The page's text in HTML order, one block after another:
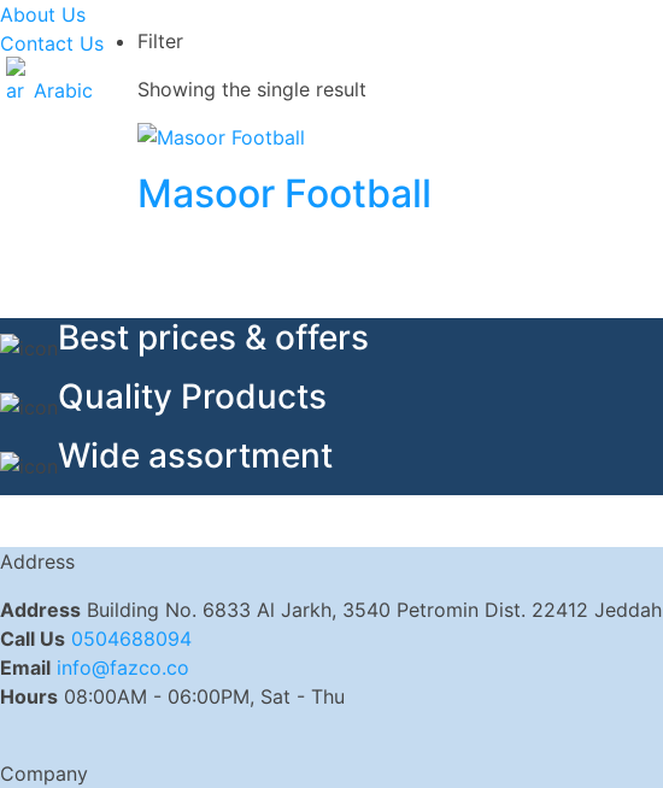
About Us
Contact Us
Arabic
Filter
Showing the single result
Masoor Football
Best prices & offers
Quality Products
Wide assortment
Address
Address Building No. 6833 Al Jarkh, 3540 Petromin Dist. 22412 Jeddah
Call Us 0504688094
Email info@fazco.co
Hours 08:00AM - 06:00PM, Sat - Thu
Company